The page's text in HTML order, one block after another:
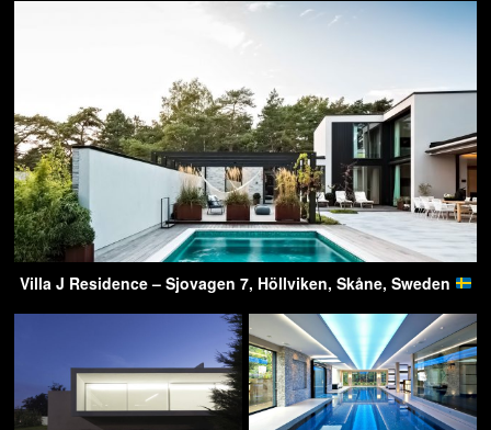
Villa J Residence – Sjovagen 7, Höllviken, Skåne, Sweden